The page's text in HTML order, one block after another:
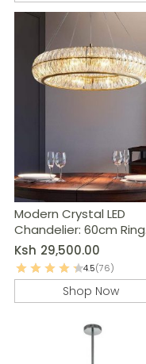
Modern Crystal LED
Chandelier: 60cm Ring
Pendant Light
Ksh 29,500.00
4.5(76)
Shop Now